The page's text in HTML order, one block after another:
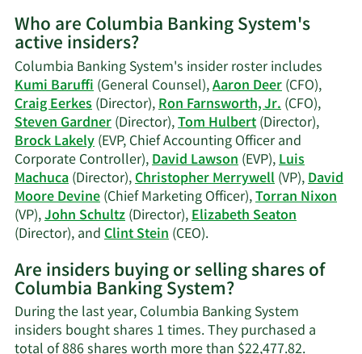
on
Christopher
Merrywell's
trading
history.
Who are Columbia Banking System's
active insiders?
Columbia Banking System's insider roster includes
Kumi Baruffi(General Counsel),Aaron Deer(CFO),
Craig Eerkes(Director),Ron Farnsworth, Jr.(CFO),
Steven Gardner(Director),Tom Hulbert(Director),
Brock Lakely(EVP, Chief Accounting Officer and
Corporate Controller),David Lawson(EVP),Luis
Machuca(Director),Christopher Merrywell(VP),David
Moore Devine(Chief Marketing Officer),Torran Nixon
(VP),John Schultz(Director),Elizabeth Seaton
(Director), andClint Stein(CEO).Learn
on
Columbia
Banking
System's
active
Are insiders buying or selling shares of
Columbia Banking System?
During the last year, Columbia Banking System
insiders bought shares 1 times. They purchased a